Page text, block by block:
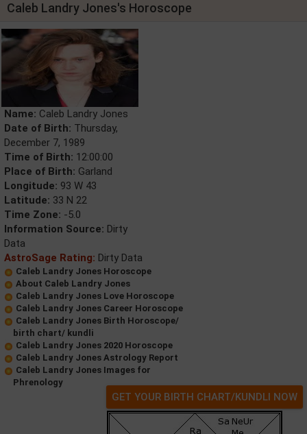
Caleb Landry Jones's Horoscope
Name: Caleb Landry Jones
Date of Birth: Thursday,
December 7, 1989
Time of Birth: 12:00:00
Place of Birth: Garland
Longitude: 93 W 43
Latitude: 33 N 22
Time Zone: -5.0
Information Source: Dirty
Data
AstroSage Rating: Dirty Data
Caleb Landry Jones Horoscope
About Caleb Landry Jones
Caleb Landry Jones Love Horoscope
Caleb Landry Jones Career Horoscope
Caleb Landry Jones Birth Horoscope/
birth chart/ kundli
Caleb Landry Jones 2020 Horoscope
Caleb Landry Jones Astrology Report
Caleb Landry Jones Images for
Phrenology
GET YOUR BIRTH CHART/KUNDLI NOW